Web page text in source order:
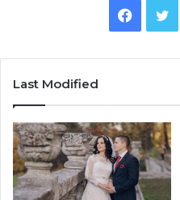
b
o
t
e
Last Modified